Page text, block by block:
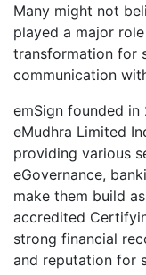
Many might not
played a major
transformation for
communication
emSign founded
eMudhra Limited
providing various
eGovernance,
make them build
accredited
strong financial
and reputation for